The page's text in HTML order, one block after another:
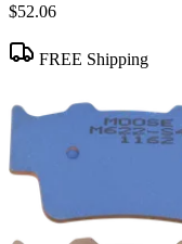
$52.06
FREE Shipping